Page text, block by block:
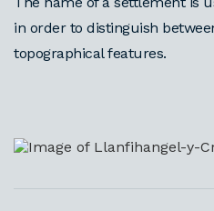
in order to distinguish
topographical features.